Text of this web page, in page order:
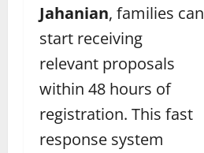
Jahanian, families can
start receiving
relevant proposals
within 48 hours of
registration. This fast
response system